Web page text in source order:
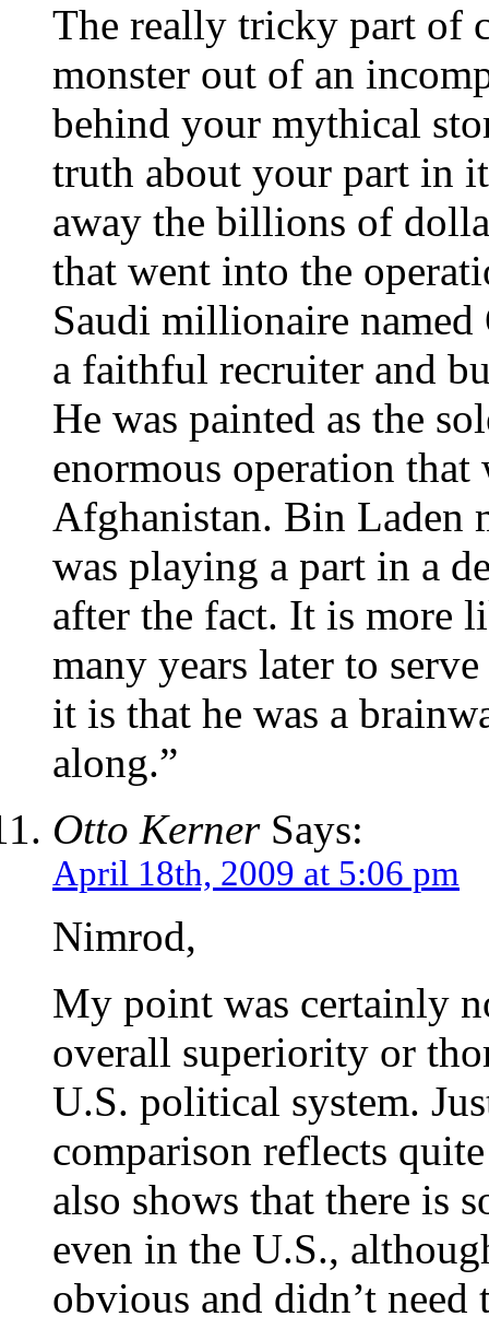
The really tricky part of
monster out of an
behind your mythical
truth about your part in
away the billions of
that went into the
Saudi millionaire named
a faithful recruiter and
He was painted as the
enormous operation that
Afghanistan. Bin Laden
was playing a part in a
after the fact. It is more
many years later to
it is that he was a
along.”
Otto KernerSays:
April 18th, 2009 at 5:06 pm
Nimrod,
My point was certainly
overall superiority or
U.S. political system.
comparison reflects
also shows that there is
even in the U.S.,
obvious and didn’t